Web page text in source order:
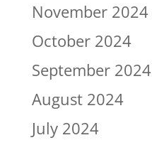
November 2024
October 2024
September 2024
August 2024
July 2024